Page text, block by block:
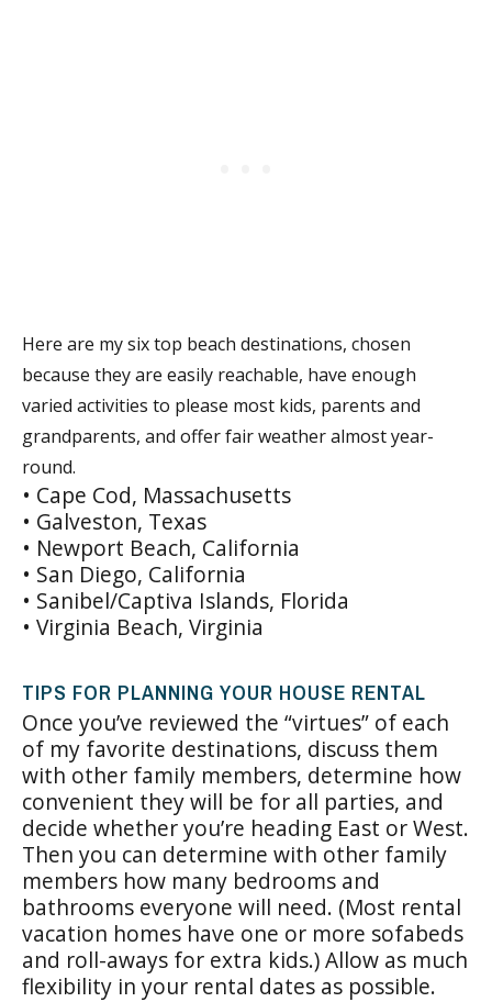
Here are my six top beach destinations, chosen
because they are easily reachable, have enough
varied activities to please most kids, parents and
grandparents, and offer fair weather almost year-
round.
• Cape Cod, Massachusetts
• Galveston, Texas
• Newport Beach, California
• San Diego, California
• Sanibel/Captiva Islands, Florida
• Virginia Beach, Virginia
TIPS FOR PLANNING YOUR HOUSE RENTAL
Once you’ve reviewed the “virtues” of each
of my favorite destinations, discuss them
with other family members, determine how
convenient they will be for all parties, and
decide whether you’re heading East or West.
Then you can determine with other family
members how many bedrooms and
bathrooms everyone will need. (Most rental
vacation homes have one or more sofabeds
and roll-aways for extra kids.) Allow as much
flexibility in your rental dates as possible.